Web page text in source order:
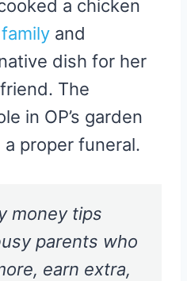
a chicken
and
dish for her
The
in OP’s garden
proper funeral.
money tips
parents who
earn extra,